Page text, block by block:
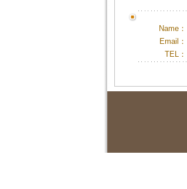
Name：
Email：
TEL：